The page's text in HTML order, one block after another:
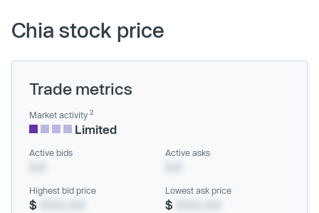
Chia stock price
Trade metrics
Market activity 2
Limited
Active bids Active asks
Highest bid price
$
Lowest ask price
$